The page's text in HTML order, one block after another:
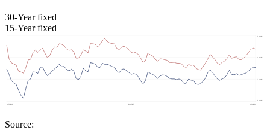
30-Year fixed
15-Year fixed
Source: